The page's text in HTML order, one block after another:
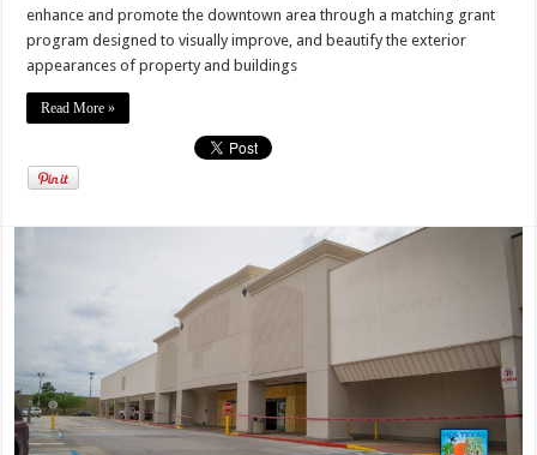
enhance and promote the downtown area through a matching grant
program designed to visually improve, and beautify the exterior
appearances of property and buildings
Read More »